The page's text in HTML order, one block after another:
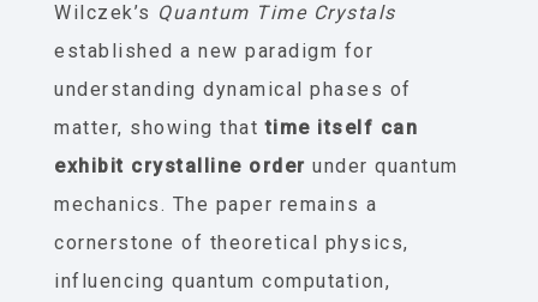
Wilczek’s Quantum Time Crystals
established a new paradigm for
understanding dynamical phases of
matter, showing thattime itself can
exhibit crystalline order under quantum
mechanics. The paper remains a
cornerstone of theoretical physics,
influencing quantum computation,